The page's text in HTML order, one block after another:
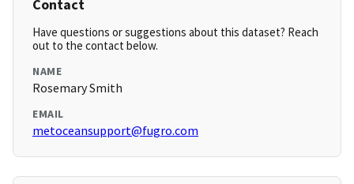
Contact
Have questions or suggestions about this dataset? Reach
out to the contact below.
NAME
Rosemary Smith
EMAIL
metoceansupport@fugro.com